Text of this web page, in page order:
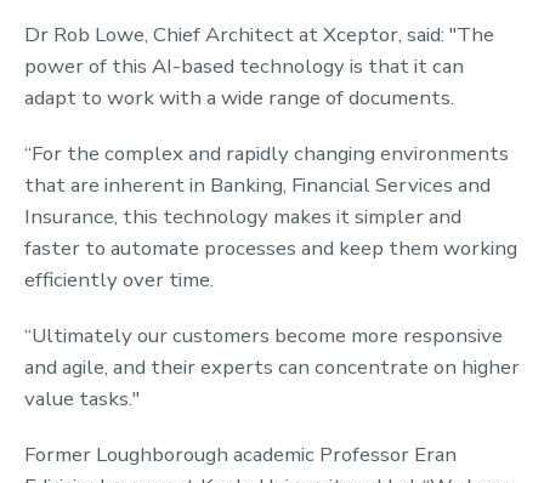
Dr Rob Lowe, Chief Architect at Xceptor, said: "The
power of this AI-based technology is that it can
adapt to work with a wide range of documents.
“For the complex and rapidly changing environments
that are inherent in Banking, Financial Services and
Insurance, this technology makes it simpler and
faster to automate processes and keep them working
efficiently over time.
“Ultimately our customers become more responsive
and agile, and their experts can concentrate on higher
value tasks."
Former Loughborough academic Professor Eran